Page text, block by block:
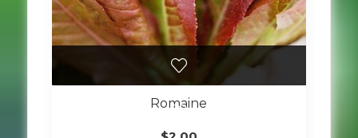
Romaine